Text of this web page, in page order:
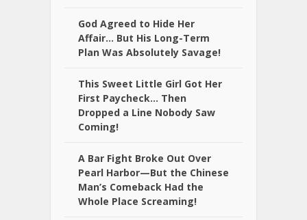
God Agreed to Hide Her
Affair… But His Long-Term
Plan Was Absolutely Savage!
This Sweet Little Girl Got Her
First Paycheck… Then
Dropped a Line Nobody Saw
Coming!
A Bar Fight Broke Out Over
Pearl Harbor—But the Chinese
Man’s Comeback Had the
Whole Place Screaming!